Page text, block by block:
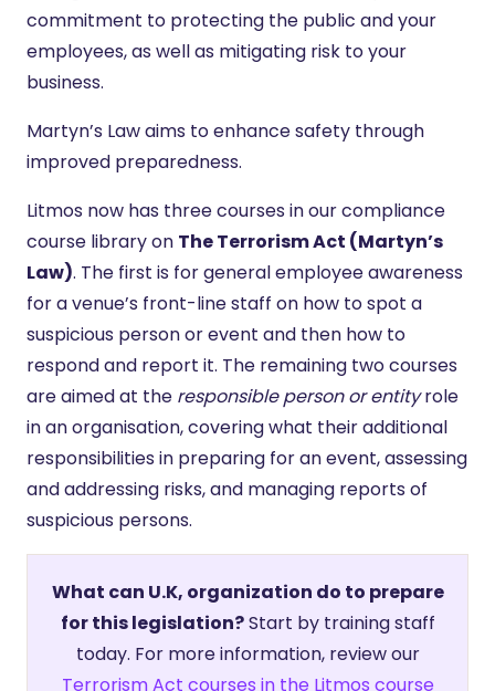
commitment to protecting the public and your
employees, as well as mitigating risk to your
business.
Martyn’s Law aims to enhance safety through
improved preparedness.
Litmos now has three courses in our compliance
course library on The Terrorism Act (Martyn’s
Law). The first is for general employee awareness
for a venue’s front-line staff on how to spot a
suspicious person or event and then how to
respond and report it. The remaining two courses
are aimed at the responsible person or entityrole
in an organisation, covering what their additional
responsibilities in preparing for an event, assessing
and addressing risks, and managing reports of
suspicious persons.
What can U.K, organization do to prepare
for this legislation?Start by training staff
today. For more information, review our
Terrorism Act courses in the Litmos course